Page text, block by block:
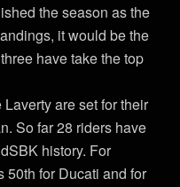
the season as the
it would be the
have take the top
are set for their
So far 28 riders have
history. For
50th for Ducati and for